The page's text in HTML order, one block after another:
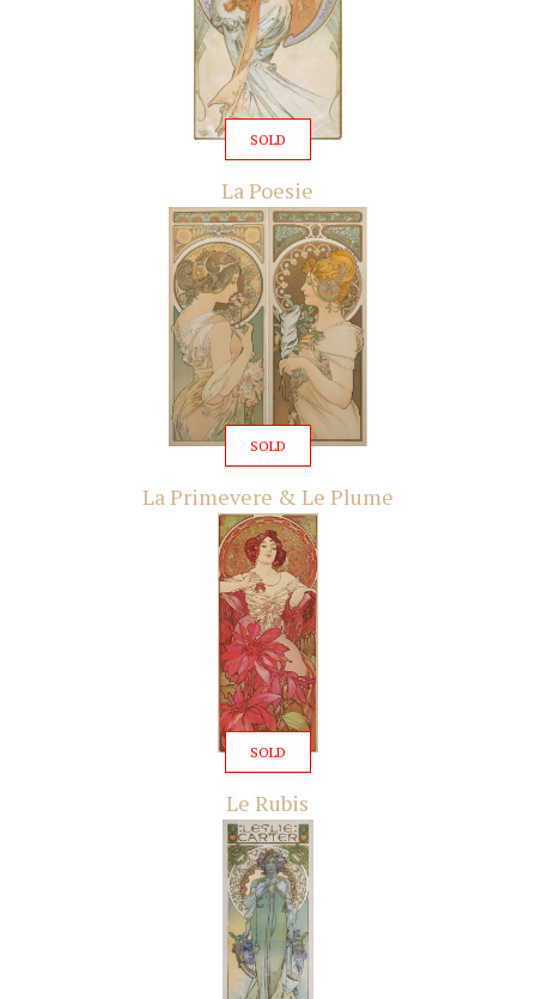
SOLD
La Poesie
SOLD
La Primevere & Le Plume
SOLD
Le Rubis